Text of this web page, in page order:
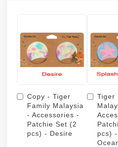
Copy - Tiger
Family Malaysia
- Accessories -
Patchie Set (2
pcs) - Desire
Tiger
pcs)